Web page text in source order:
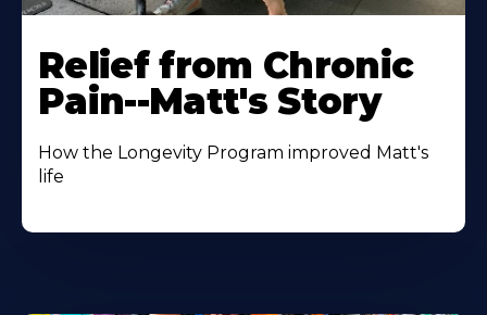
Relief from Chronic
Pain--Matt's Story
How the Longevity Program improved Matt's
life